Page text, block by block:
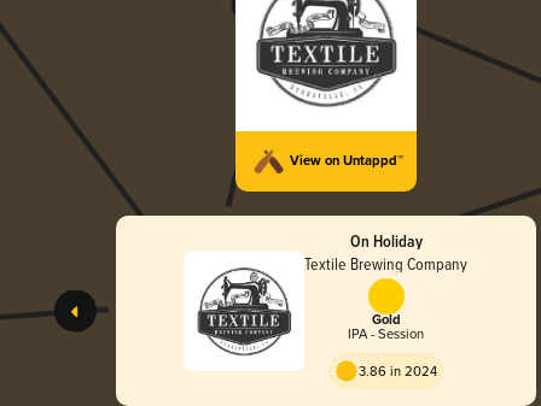
View on Untappd™
On Holiday
Textile Brewing Company
Gold
IPA - Session
3.86 in 2024